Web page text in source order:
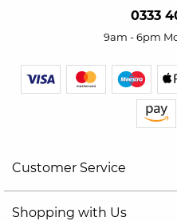
0333
9am - 6pm
Customer Service
Shopping with Us